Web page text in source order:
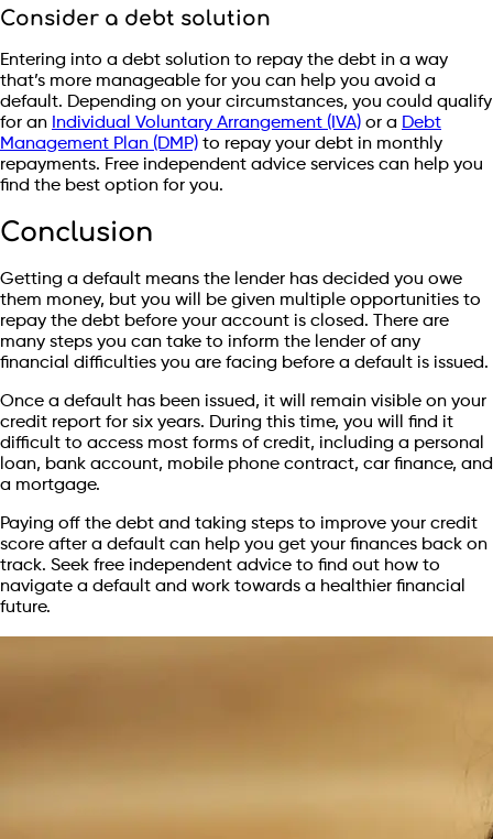
Consider a debt solution
Entering into a debt solution to repay the debt in a way
that’s more manageable for you can help you avoid a
default. Depending on your circumstances, you could qualify
for an Individual Voluntary Arrangement (IVA) or a Debt
Management Plan (DMP) to repay your debt in monthly
repayments. Free independent advice services can help you
find the best option for you.
Conclusion
Getting a default means the lender has decided you owe
them money, but you will be given multiple opportunities to
repay the debt before your account is closed. There are
many steps you can take to inform the lender of any
financial difficulties you are facing before a default is issued.
Once a default has been issued, it will remain visible on your
credit report for six years. During this time, you will find it
difficult to access most forms of credit, including a personal
loan, bank account, mobile phone contract, car finance, and
a mortgage.
Paying off the debt and taking steps to improve your credit
score after a default can help you get your finances back on
track. Seek free independent advice to find out how to
navigate a default and work towards a healthier financial
future.